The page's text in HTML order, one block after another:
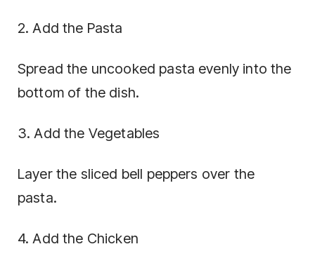
2. Add the Pasta
Spread the uncooked pasta evenly into the
bottom of the dish.
3. Add the Vegetables
Layer the sliced bell peppers over the
pasta.
4. Add the Chicken